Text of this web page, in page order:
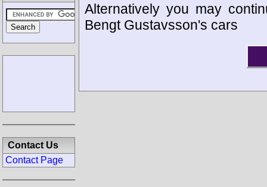
Alternatively you may
Bengt Gustavsson's cars
Contact Us
Contact Page